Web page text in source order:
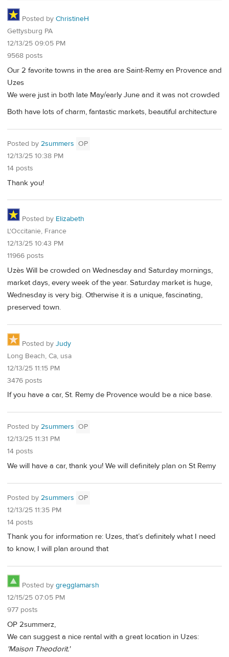
Posted by ChristineH
Gettysburg PA
12/13/25 09:05 PM
9568 posts
Our 2 favorite towns in the area are Saint-Remy en Provence and
Uzes
We were just in both late May/early June and it was not crowded
Both have lots of charm, fantastic markets, beautiful architecture
Posted by 2summers OP
12/13/25 10:38 PM
14 posts
Thank you!
Posted by Elizabeth
L'Occitanie, France
12/13/25 10:43 PM
11966 posts
Uzès Will be crowded on Wednesday and Saturday mornings,
market days, every week of the year. Saturday market is huge,
Wednesday is very big. Otherwise it is a unique, fascinating,
preserved town.
Posted by Judy
Long Beach, Ca, usa
12/13/25 11:15 PM
3476 posts
If you have a car, St. Remy de Provence would be a nice base.
Posted by 2summers OP
12/13/25 11:31 PM
14 posts
We will have a car, thank you! We will definitely plan on St Remy
Posted by 2summers OP
12/13/25 11:35 PM
14 posts
Thank you for information re: Uzes, that’s definitely what I need
to know, I will plan around that
Posted by gregglamarsh
12/15/25 07:05 PM
977 posts
OP 2summerz,
We can suggest a nice rental with a great location in Uzes:
'Maison Theodorit.'